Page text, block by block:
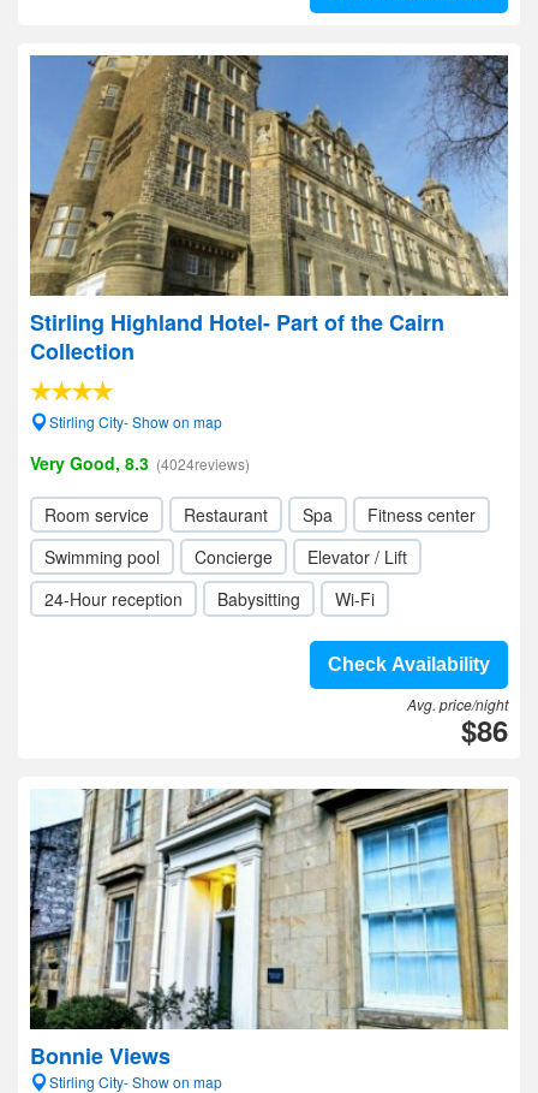
Stirling Highland Hotel- Part of the Cairn
Collection
Stirling City- Show on map
Very Good, 8.3 (4024reviews)
Room service Restaurant Spa
Fitness center
Swimming pool
Concierge
Elevator / Lift
24-Hour reception
Babysitting Wi-Fi
Check Availability
Avg. price/night
$86
Bonnie Views
Stirling City- Show on map